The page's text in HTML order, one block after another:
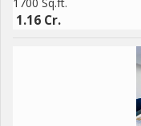
1.16 Cr.